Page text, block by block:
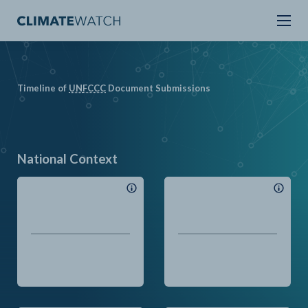
Timeline of UNFCCC Document Submissions
National Context